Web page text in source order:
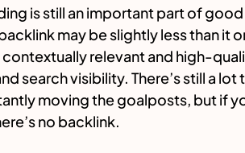
is still an important part of
may be slightly less than it
contextually relevant and high-
search visibility. There’s still a
moving the goalposts, but if
no backlink.